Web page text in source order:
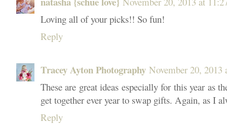
Loving all of your picks!! So fun!
Reply
Tracey Ayton Photography November 20, 2013
These are great ideas especially for this year as
get together ever year to swap gifts. Again, as I
Reply